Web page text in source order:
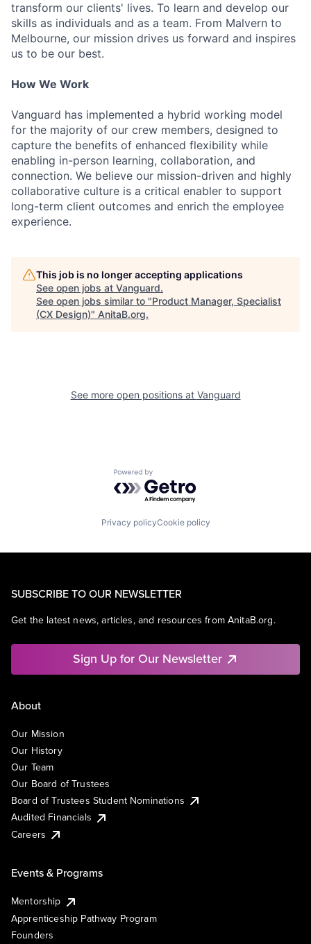
transform our clients' lives. To learn and develop our
skills as individuals and as a team. From Malvern to
Melbourne, our mission drives us forward and inspires
us to be our best.
How We Work
Vanguard has implemented a hybrid working model
for the majority of our crew members, designed to
capture the benefits of enhanced flexibility while
enabling in-person learning, collaboration, and
connection. We believe our mission-driven and highly
collaborative culture is a critical enabler to support
long-term client outcomes and enrich the employee
experience.
This job is no longer accepting applications
See open jobs at Vanguard.
See open jobs similar to "Product Manager, Specialist
(CX Design)" AnitaB.org.
See more open positions at Vanguard
Powered by Getro.com
Privacy policyCookie policy
SUBSCRIBE TO OUR NEWSLETTER
Get the latest news, articles, and resources from AnitaB.org.
Sign Up for Our Newsletter
About
Our Mission
Our History
Our Team
Our Board of Trustees
Board of Trustees Student Nominations
Audited Financials
Careers
Events & Programs
Mentorship
Apprenticeship Pathway Program
Founders